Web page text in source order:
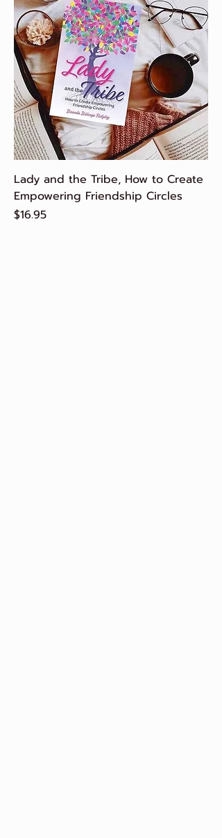
Lady and the Tribe, How to Create
Empowering Friendship Circles
Price
$16.95